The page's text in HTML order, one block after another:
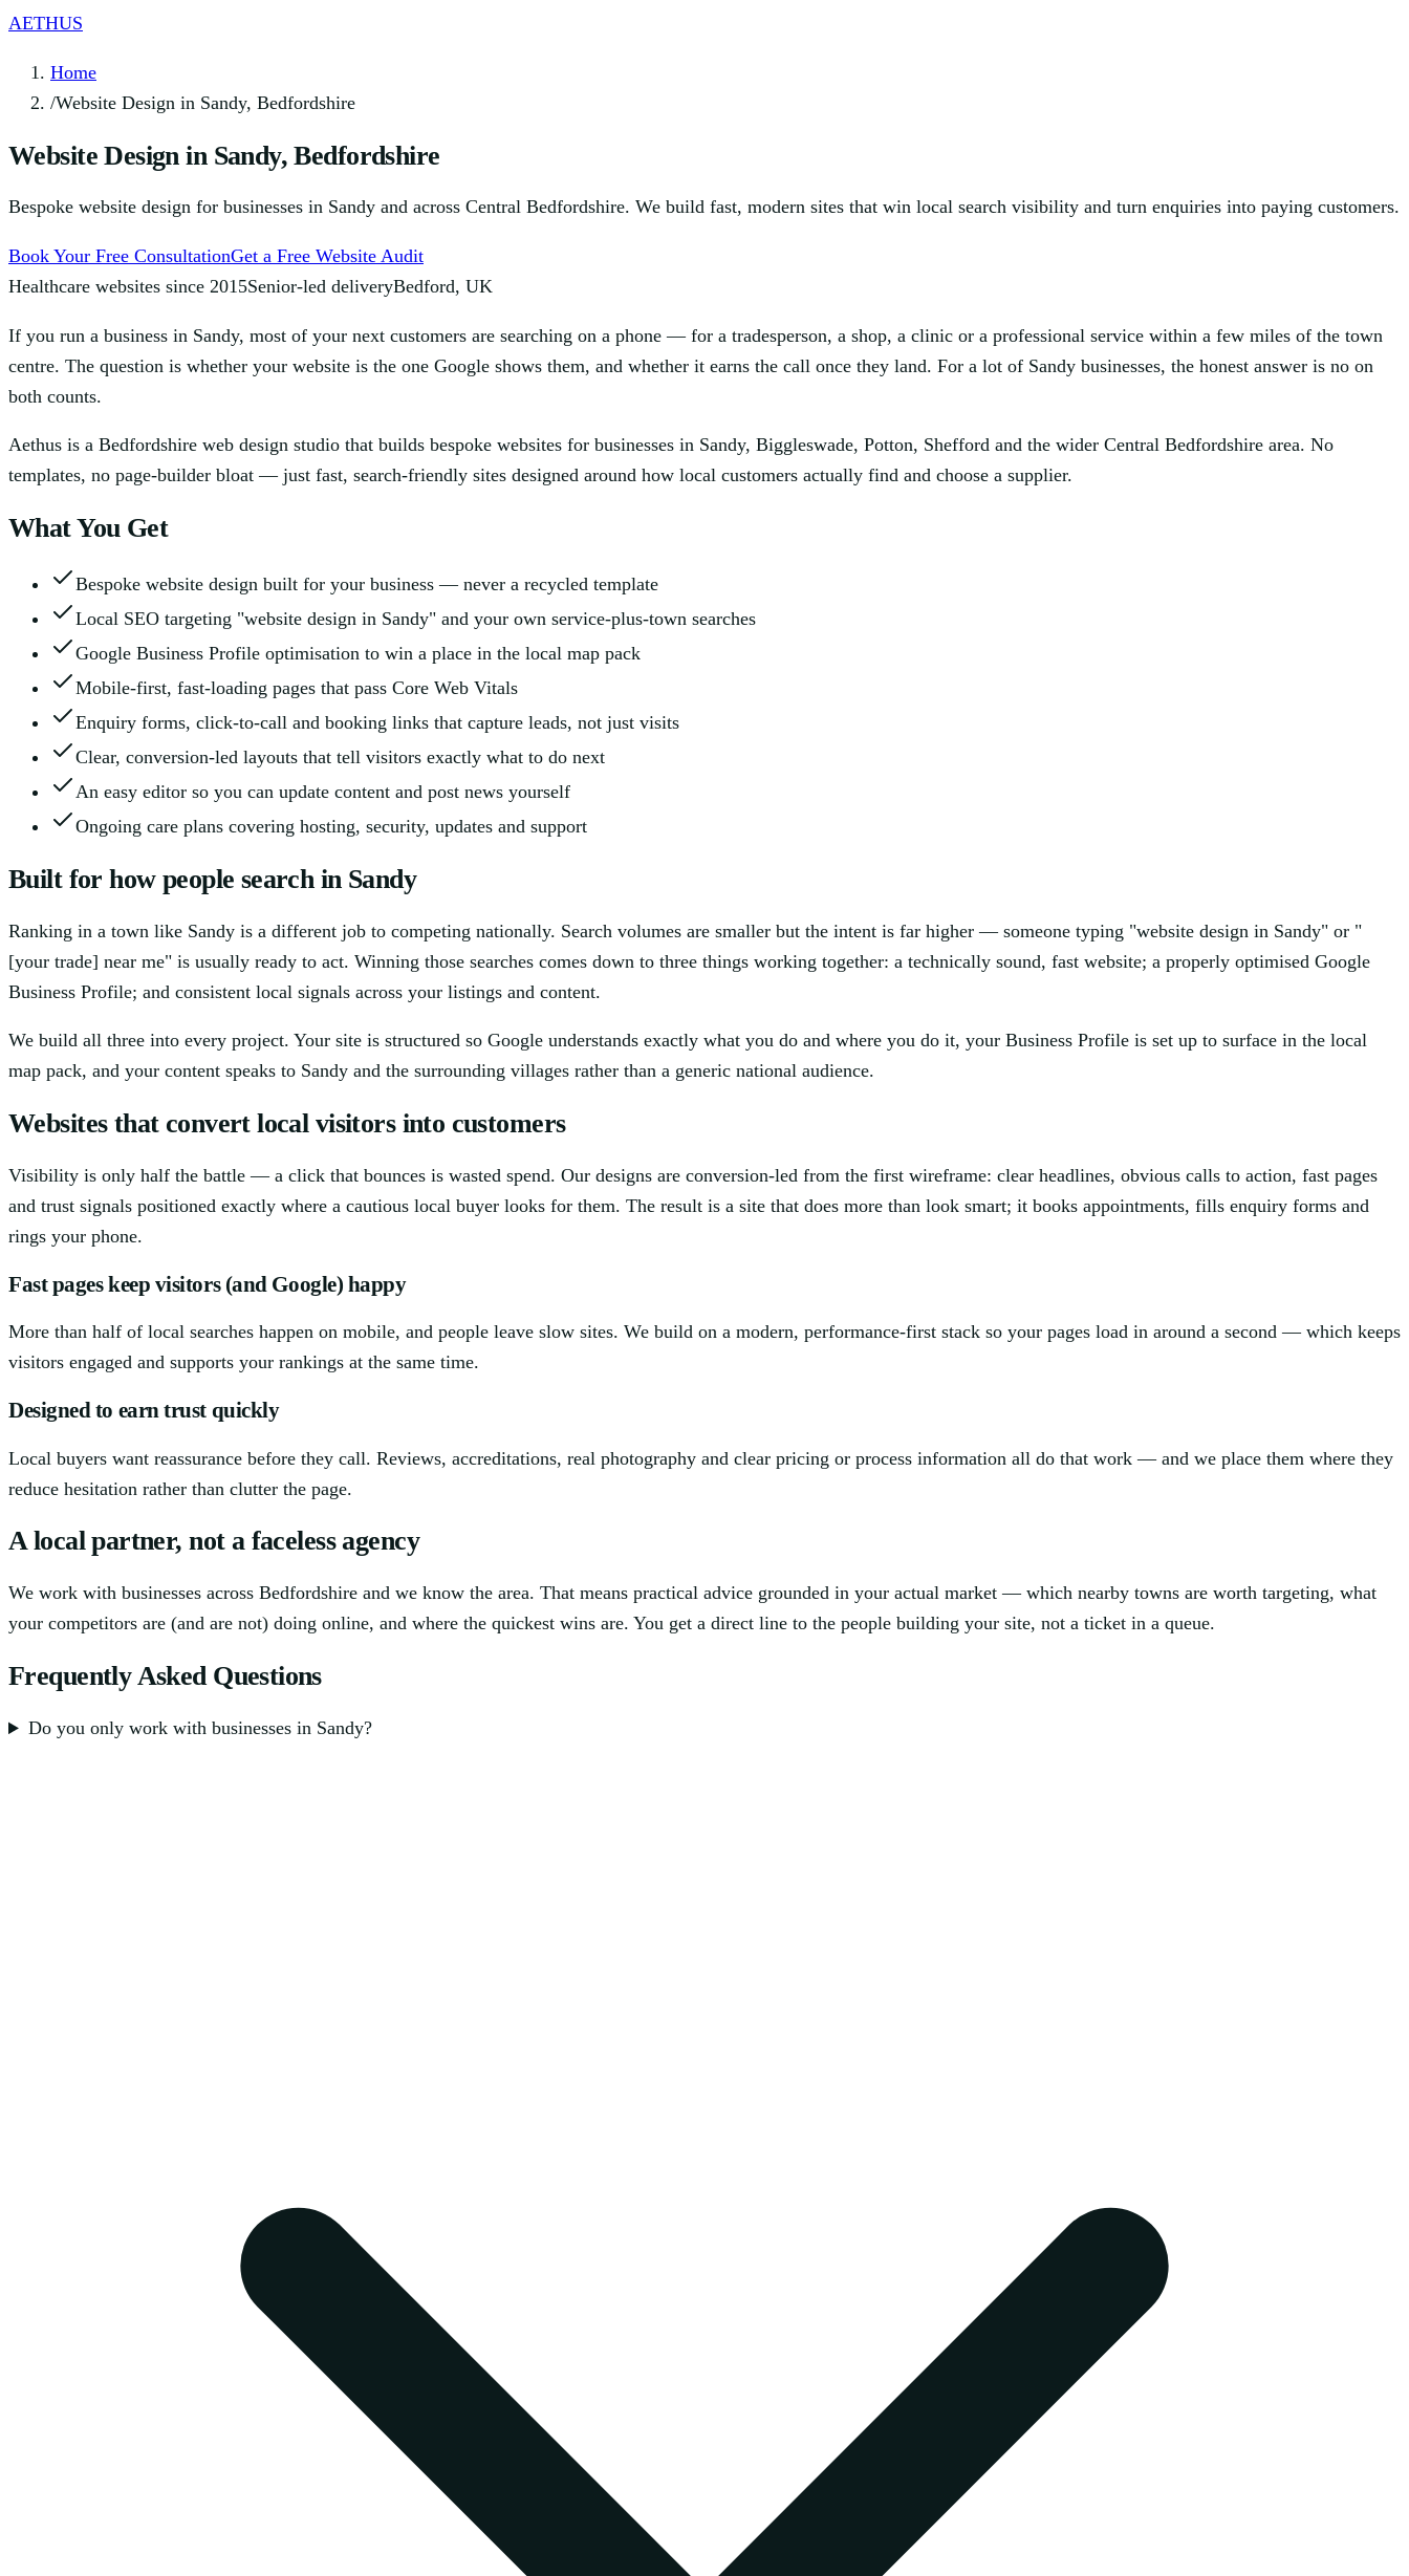
AETHUS
Home
/Website Design in Sandy, Bedfordshire
Website Design in Sandy, Bedfordshire
Bespoke website design for businesses in Sandy and across Central Bedfordshire. We build fast, modern sites that win local search visibility and turn enquiries into paying customers.
Book Your Free ConsultationGet a Free Website Audit
Healthcare websites since 2015Senior-led deliveryBedford, UK
If you run a business in Sandy, most of your next customers are searching on a phone — for a tradesperson, a shop, a clinic or a professional service within a few miles of the town
centre. The question is whether your website is the one Google shows them, and whether it earns the call once they land. For a lot of Sandy businesses, the honest answer is no on
both counts.
Aethus is a Bedfordshire web design studio that builds bespoke websites for businesses in Sandy, Biggleswade, Potton, Shefford and the wider Central Bedfordshire area. No
templates, no page-builder bloat — just fast, search-friendly sites designed around how local customers actually find and choose a supplier.
What You Get
Bespoke website design built for your business — never a recycled template
Local SEO targeting "website design in Sandy" and your own service-plus-town searches
Google Business Profile optimisation to win a place in the local map pack
Mobile-first, fast-loading pages that pass Core Web Vitals
Enquiry forms, click-to-call and booking links that capture leads, not just visits
Clear, conversion-led layouts that tell visitors exactly what to do next
An easy editor so you can update content and post news yourself
Ongoing care plans covering hosting, security, updates and support
Built for how people search in Sandy
Ranking in a town like Sandy is a different job to competing nationally. Search volumes are smaller but the intent is far higher — someone typing "website design in Sandy" or "
[your trade] near me" is usually ready to act. Winning those searches comes down to three things working together: a technically sound, fast website; a properly optimised Google
Business Profile; and consistent local signals across your listings and content.
We build all three into every project. Your site is structured so Google understands exactly what you do and where you do it, your Business Profile is set up to surface in the local
map pack, and your content speaks to Sandy and the surrounding villages rather than a generic national audience.
Websites that convert local visitors into customers
Visibility is only half the battle — a click that bounces is wasted spend. Our designs are conversion-led from the first wireframe: clear headlines, obvious calls to action, fast pages
and trust signals positioned exactly where a cautious local buyer looks for them. The result is a site that does more than look smart; it books appointments, fills enquiry forms and
rings your phone.
Fast pages keep visitors (and Google) happy
More than half of local searches happen on mobile, and people leave slow sites. We build on a modern, performance-first stack so your pages load in around a second — which keeps
visitors engaged and supports your rankings at the same time.
Designed to earn trust quickly
Local buyers want reassurance before they call. Reviews, accreditations, real photography and clear pricing or process information all do that work — and we place them where they
reduce hesitation rather than clutter the page.
A local partner, not a faceless agency
We work with businesses across Bedfordshire and we know the area. That means practical advice grounded in your actual market — which nearby towns are worth targeting, what
your competitors are (and are not) doing online, and where the quickest wins are. You get a direct line to the people building your site, not a ticket in a queue.
Frequently Asked Questions
Do you only work with businesses in Sandy?